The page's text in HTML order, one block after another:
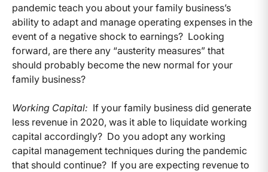
pandemic teach you about your family business’s
ability to adapt and manage operating expenses in the
event of a negative shock to earnings? Looking
forward, are there any “austerity measures” that
should probably become the new normal for your
family business?
Working Capital: If your family business did generate
less revenue in 2020, was it able to liquidate working
capital accordingly? Do you adopt any working
capital management techniques during the pandemic
that should continue? If you are expecting revenue to